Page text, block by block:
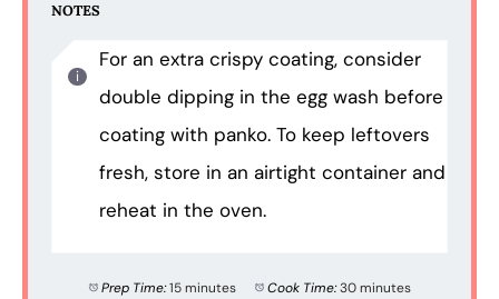
NOTES
For an extra crispy coating, consider
double dipping in the egg wash before
coating with panko. To keep leftovers
fresh, store in an airtight container and
reheat in the oven.
Prep Time:15 minutes Cook Time:30 minutes